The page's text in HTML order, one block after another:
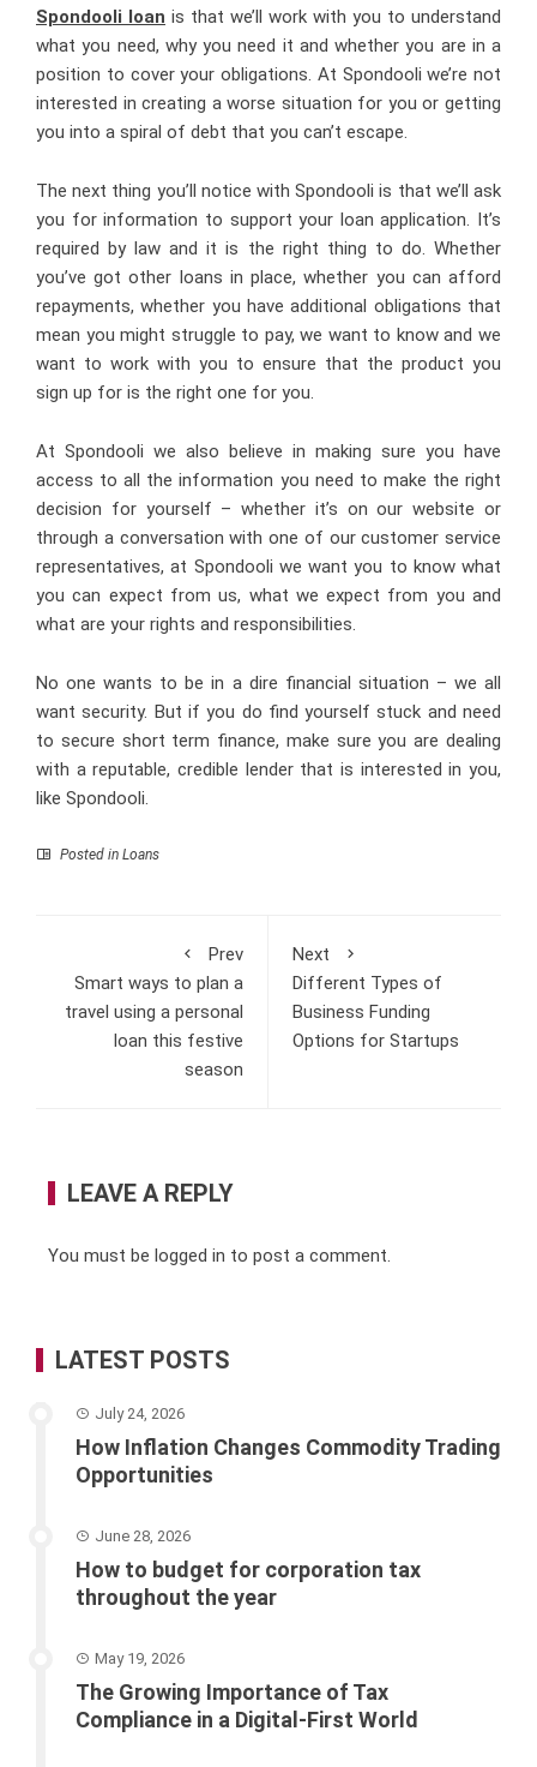
Spondooli loan is that we’ll work with you to understand
what you need, why you need it and whether you are in a
position to cover your obligations. At Spondooli we’re not
interested in creating a worse situation for you or getting
you into a spiral of debt that you can’t escape.
The next thing you’ll notice with Spondooli is that we’ll ask
you for information to support your loan application. It’s
required by law and it is the right thing to do. Whether
you’ve got other loans in place, whether you can afford
repayments, whether you have additional obligations that
mean you might struggle to pay, we want to know and we
want to work with you to ensure that the product you
sign up for is the right one for you.
At Spondooli we also believe in making sure you have
access to all the information you need to make the right
decision for yourself – whether it’s on our website or
through a conversation with one of our customer service
representatives, at Spondooli we want you to know what
you can expect from us, what we expect from you and
what are your rights and responsibilities.
No one wants to be in a dire financial situation – we all
want security. But if you do find yourself stuck and need
to secure short term finance, make sure you are dealing
with a reputable, credible lender that is interested in you,
like Spondooli.
Posted in Loans
Prev
Smart ways to plan a
travel using a personal
loan this festive
season
Next
Different Types of
Business Funding
Options for Startups
LEAVE A REPLY
You must be logged in to post a comment.
LATEST POSTS
July 24, 2026
How Inflation Changes Commodity Trading
Opportunities
June 28, 2026
How to budget for corporation tax
throughout the year
May 19, 2026
The Growing Importance of Tax
Compliance in a Digital-First World